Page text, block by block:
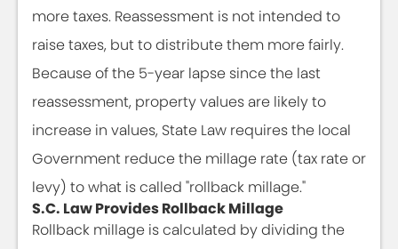
more taxes. Reassessment is not intended to
raise taxes, but to distribute them more fairly.
Because of the 5-year lapse since the last
reassessment, property values are likely to
increase in values, State Law requires the local
Government reduce the millage rate (tax rate or
levy) to what is called "rollback millage."
S.C. Law Provides Rollback Millage
Rollback millage is calculated by dividing the